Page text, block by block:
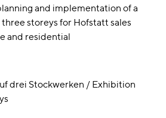
and implementation of a
storeys for Hofstatt sales
and residential
drei Stockwerken / Exhibition